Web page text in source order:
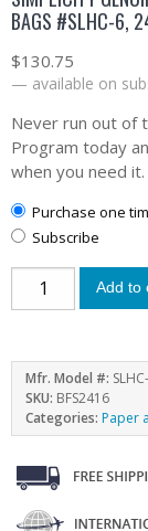
BAGS #SLHC-6,
$130.75
— available on
Never run out of
Program today
when you need it.
Purchase one
Subscribe
Add to
Mfr. Model #:
SKU: BFS2416
Categories: Paper